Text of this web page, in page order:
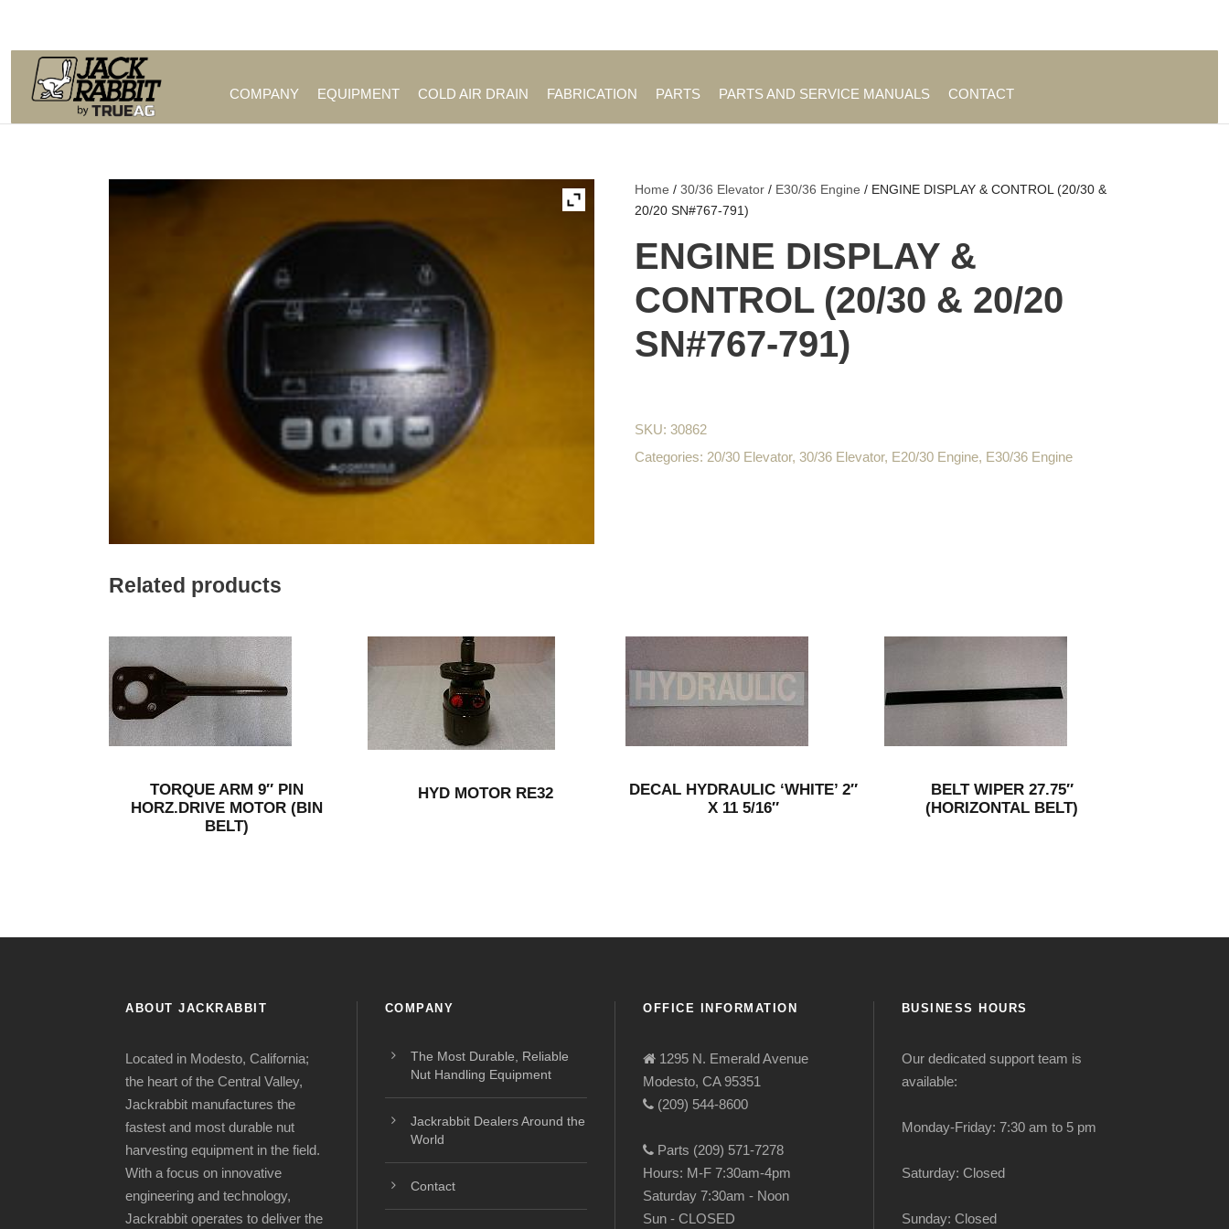
COMPANY EQUIPMENT COLD AIR DRAIN FABRICATION PARTS PARTS AND SERVICE MANUALS CONTACT
Home /30/36 Elevator / E30/36 Engine / ENGINE DISPLAY & CONTROL (20/30 &
20/20 SN#767-791)
ENGINE DISPLAY &
CONTROL (20/30 & 20/20
SN#767-791)
SKU:30862
Categories: 20/30 Elevator,30/36 Elevator, E20/30 Engine, E30/36 Engine
Related products
TORQUE ARM 9″ PIN
HORZ.DRIVE MOTOR (BIN
BELT)
HYD MOTOR RE32
DECAL HYDRAULIC ‘WHITE’ 2″
X 11 5/16″
BELT WIPER 27.75″
(HORIZONTAL BELT)
ABOUT JACKRABBIT
Located in Modesto, California;
the heart of the Central Valley,
Jackrabbit manufactures the
fastest and most durable nut
harvesting equipment in the field.
With a focus on innovative
engineering and technology,
Jackrabbit operates to deliver the
COMPANY
The Most Durable, Reliable
Nut Handling Equipment
Jackrabbit Dealers Around the
World
Contact
OFFICE INFORMATION
1295 N. Emerald Avenue
Modesto, CA 95351
(209) 544-8600
Parts (209) 571-7278
Hours: M-F 7:30am-4pm
Saturday 7:30am - Noon
Sun - CLOSED
BUSINESS HOURS
Our dedicated support team is
available:
Monday-Friday: 7:30 am to 5 pm
Saturday: Closed
Sunday: Closed